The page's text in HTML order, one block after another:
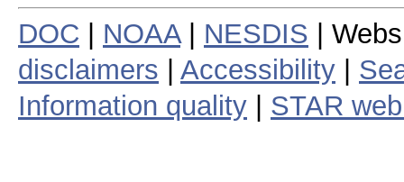
DOC NOAA| NESDIS |
disclaimers
Accessibility
Information quality
STAR